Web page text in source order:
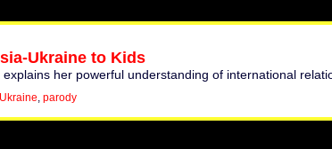
Ukraine to Kids
her powerful understanding of international
Ukraine parody